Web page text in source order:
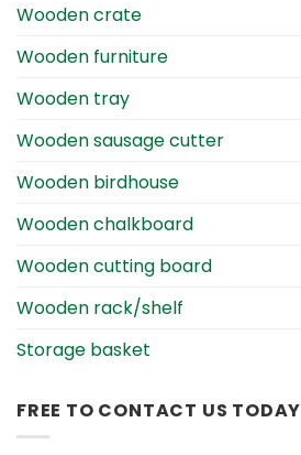
Wooden crate
Wooden furniture
Wooden tray
Wooden sausage cutter
Wooden birdhouse
Wooden chalkboard
Wooden cutting board
Wooden rack/shelf
Storage basket
FREE TO CONTACT US TODAY